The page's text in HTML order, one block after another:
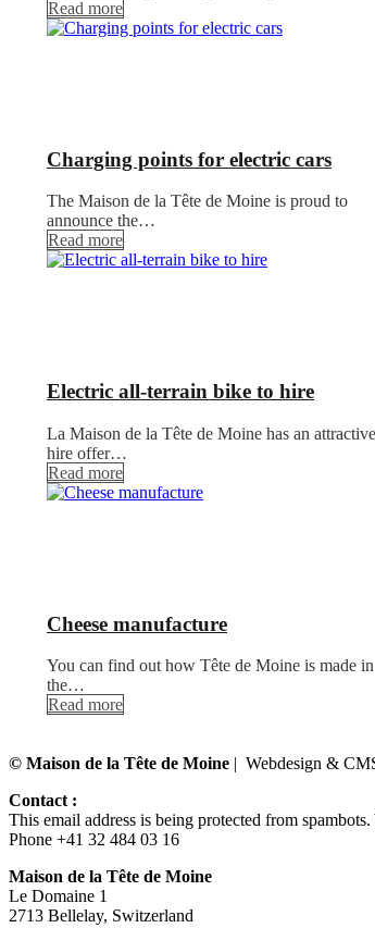
Read more
Charging points for electric cars
The Maison de la Tête de Moine is proud to
announce the…
Read more
Electric all-terrain bike to hire
La Maison de la Tête de Moine has an attractive
hire offer…
Read more
Cheese manufacture
You can find out how Tête de Moine is made in
the…
Read more
© Maison de la Tête de Moine | Webdesign &
Contact :
This email address is being protected from
Phone +41 32 484 03 16
Maison de la Tête de Moine
Le Domaine 1
2713 Bellelay, Switzerland